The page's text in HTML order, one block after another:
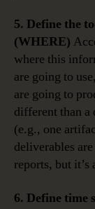
5. Define the
(WHERE)
where this
are going to
are going to
different than a
(e.g., one
deliverables
reports, but
6. Define time